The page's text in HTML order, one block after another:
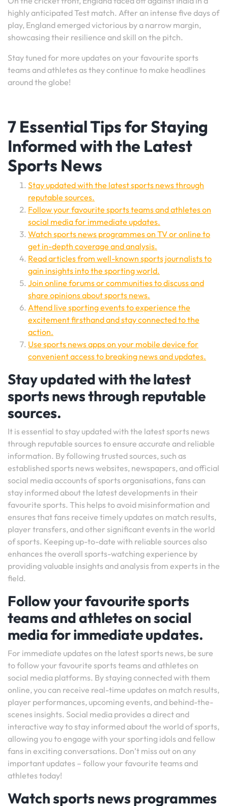
highly anticipated Test match. After an intense five days of
play, England emerged victorious by a narrow margin,
showcasing their resilience and skill on the pitch.
Stay tuned for more updates on your favourite sports
teams and athletes as they continue to make headlines
around the globe!
7 Essential Tips for Staying
Informed with the Latest
Sports News
Stay updated with the latest sports news through
reputable sources.
Follow your favourite sports teams and athletes on
social media for immediate updates.
Watch sports news programmes on TV or online to
get in-depth coverage and analysis.
Read articles from well-known sports journalists to
gain insights into the sporting world.
Join online forums or communities to discuss and
share opinions about sports news.
Attend live sporting events to experience the
excitement firsthand and stay connected to the
action.
Use sports news apps on your mobile device for
convenient access to breaking news and updates.
Stay updated with the latest
sports news through reputable
sources.
It is essential to stay updated with the latest sports news
through reputable sources to ensure accurate and reliable
information. By following trusted sources, such as
established sports news websites, newspapers, and official
social media accounts of sports organisations, fans can
stay informed about the latest developments in their
favourite sports. This helps to avoid misinformation and
ensures that fans receive timely updates on match results,
player transfers, and other significant events in the world
of sports. Keeping up-to-date with reliable sources also
enhances the overall sports-watching experience by
providing valuable insights and analysis from experts in the
field.
Follow your favourite sports
teams and athletes on social
media for immediate updates.
For immediate updates on the latest sports news, be sure
to follow your favourite sports teams and athletes on
social media platforms. By staying connected with them
online, you can receive real-time updates on match results,
player performances, upcoming events, and behind-the-
scenes insights. Social media provides a direct and
interactive way to stay informed about the world of sports,
allowing you to engage with your sporting idols and fellow
fans in exciting conversations. Don’t miss out on any
important updates – follow your favourite teams and
athletes today!
Watch sports news programmes